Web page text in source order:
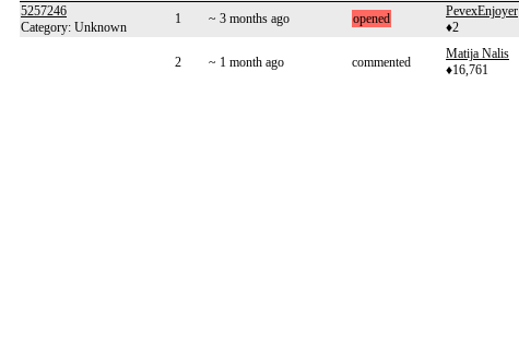
5257246
Category: Unknown
1 ~ 3 months ago opened
PevexEnjoyer
♦2
2 ~ 1 month ago commented
Matija Nalis
♦16,761